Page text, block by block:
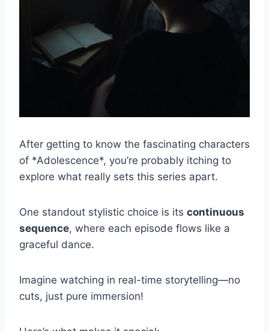
After getting to know the fascinating characters
of *Adolescence*, you’re probably itching to
explore what really sets this series apart.
One standout stylistic choice is its continuous
sequence, where each episode flows like a
graceful dance.
Imagine watching in real-time storytelling—no
cuts, just pure immersion!